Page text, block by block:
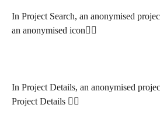
In Project Search, an anonymised
an anonymised icon👇🏽
In Project Details, an anonymised
Project Details 👇🏽